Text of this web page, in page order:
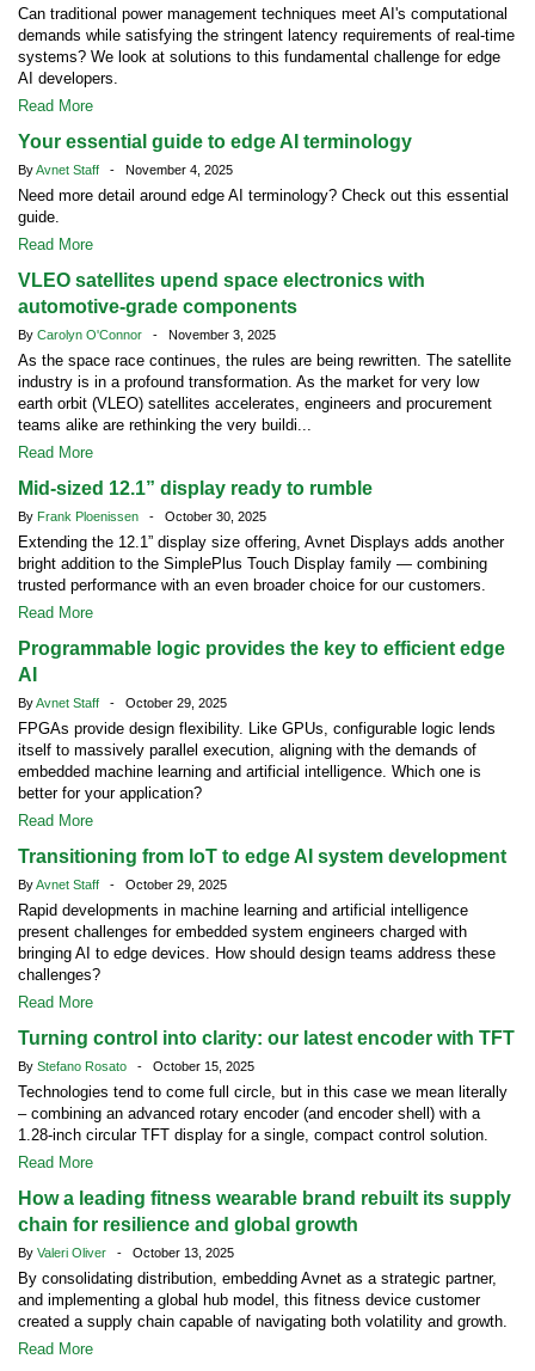
Can traditional power management techniques meet AI's computational
demands while satisfying the stringent latency requirements of real-time
systems? We look at solutions to this fundamental challenge for edge
AI developers.
Read More
Your essential guide to edge AI terminology
ByAvnet Staff - November 4, 2025
Need more detail around edge AI terminology? Check out this essential
guide.
Read More
VLEO satellites upend space electronics with
automotive-grade components
By Carolyn O'Connor - November 3, 2025
As the space race continues, the rules are being rewritten. The satellite
industry is in a profound transformation. As the market for very low
earth orbit (VLEO) satellites accelerates, engineers and procurement
teams alike are rethinking the very buildi...
Read More
Mid-sized 12.1” display ready to rumble
By Frank Ploenissen - October 30, 2025
Extending the 12.1” display size offering, Avnet Displays adds another
bright addition to the SimplePlus Touch Display family — combining
trusted performance with an even broader choice for our customers.
Read More
Programmable logic provides the key to efficient edge
AI
ByAvnet Staff - October 29, 2025
FPGAs provide design flexibility. Like GPUs, configurable logic lends
itself to massively parallel execution, aligning with the demands of
embedded machine learning and artificial intelligence. Which one is
better for your application?
Read More
Transitioning from IoT to edge AI system development
ByAvnet Staff - October 29, 2025
Rapid developments in machine learning and artificial intelligence
present challenges for embedded system engineers charged with
bringing AI to edge devices. How should design teams address these
challenges?
Read More
Turning control into clarity: our latest encoder with TFT
By Stefano Rosato - October 15, 2025
Technologies tend to come full circle, but in this case we mean literally
– combining an advanced rotary encoder (and encoder shell) with a
1.28-inch circular TFT display for a single, compact control solution.
Read More
How a leading fitness wearable brand rebuilt its supply
chain for resilience and global growth
By Valeri Oliver - October 13, 2025
By consolidating distribution, embedding Avnet as a strategic partner,
and implementing a global hub model, this fitness device customer
created a supply chain capable of navigating both volatility and growth.
Read More